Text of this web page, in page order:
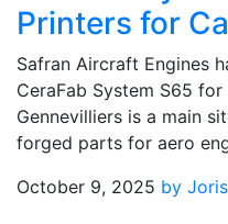
Printers for
Safran Aircraft Engines
CeraFab System S65
Gennevilliers is a main
forged parts for aero
October 9, 2025 by